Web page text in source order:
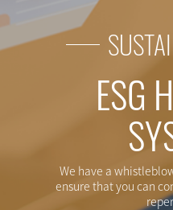
ESG
We have a
ensure that you can